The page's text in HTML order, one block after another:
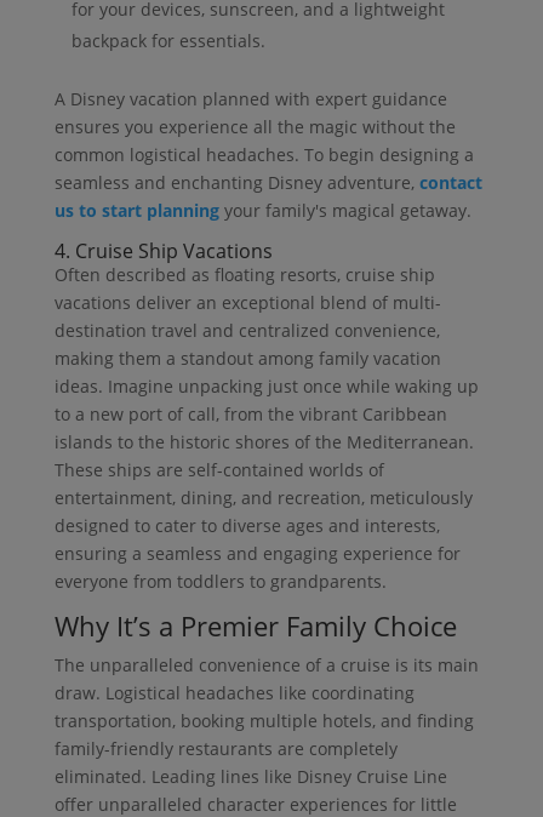
for your devices, sunscreen, and a lightweight
backpack for essentials.
A Disney vacation planned with expert guidance
ensures you experience all the magic without the
common logistical headaches. To begin designing a
seamless and enchanting Disney adventure, contact
us to start planningyour family's magical getaway.
4. Cruise Ship Vacations
Often described as floating resorts, cruise ship
vacations deliver an exceptional blend of multi-
destination travel and centralized convenience,
making them a standout among family vacation
ideas. Imagine unpacking just once while waking up
to a new port of call, from the vibrant Caribbean
islands to the historic shores of the Mediterranean.
These ships are self-contained worlds of
entertainment, dining, and recreation, meticulously
designed to cater to diverse ages and interests,
ensuring a seamless and engaging experience for
everyone from toddlers to grandparents.
Why It’s a Premier Family Choice
The unparalleled convenience of a cruise is its main
draw. Logistical headaches like coordinating
transportation, booking multiple hotels, and finding
family-friendly restaurants are completely
eliminated. Leading lines like Disney Cruise Line
offer unparalleled character experiences for little